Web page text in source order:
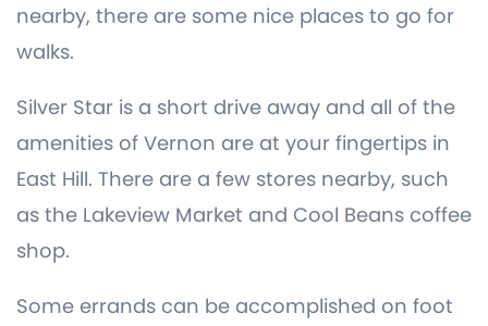
nearby, there are some nice places to go for
walks.
Silver Star is a short drive away and all of the
amenities of Vernon are at your fingertips in
East Hill. There are a few stores nearby, such
as the Lakeview Market and Cool Beans coffee
shop.
Some errands can be accomplished on foot